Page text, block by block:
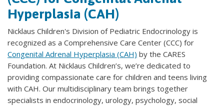
Hyperplasia (CAH)
Nicklaus Children's Division of Pediatric Endocrinology is
recognized as a Comprehensive Care Center (CCC) for
Congenital Adrenal Hyperplasia (CAH) by the CARES
Foundation. At Nicklaus Children’s, we’re dedicated to
providing compassionate care for children and teens living
with CAH. Our multidisciplinary team brings together
specialists in endocrinology, urology, psychology, social